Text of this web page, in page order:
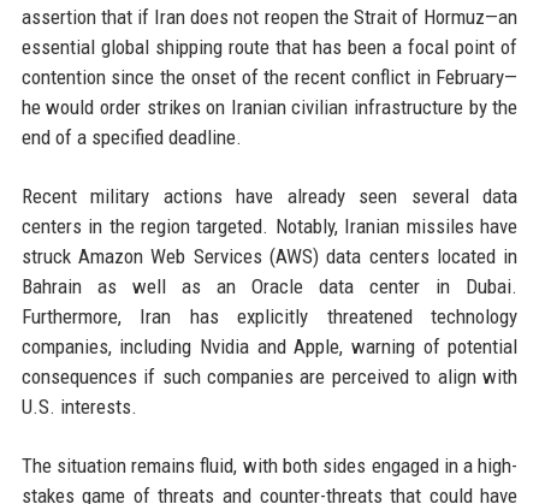
assertion that if Iran does not reopen the Strait of Hormuz—an
essential global shipping route that has been a focal point of
contention since the onset of the recent conflict in February—
he would order strikes on Iranian civilian infrastructure by the
end of a specified deadline.
Recent military actions have already seen several data
centers in the region targeted. Notably, Iranian missiles have
struck Amazon Web Services (AWS) data centers located in
Bahrain as well as an Oracle data center in Dubai.
Furthermore, Iran has explicitly threatened technology
companies, including Nvidia and Apple, warning of potential
consequences if such companies are perceived to align with
U.S. interests.
The situation remains fluid, with both sides engaged in a high-
stakes game of threats and counter-threats that could have